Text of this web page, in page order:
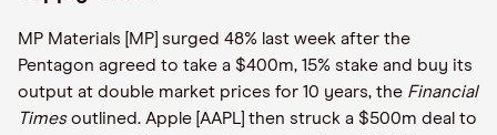
MP Materials [MP] surged 48% last week after the
Pentagon agreed to take a $400m, 15% stake and buy its
output at double market prices for 10 years, the Financial
Timesoutlined. Apple [AAPL] then struck a $500m deal to